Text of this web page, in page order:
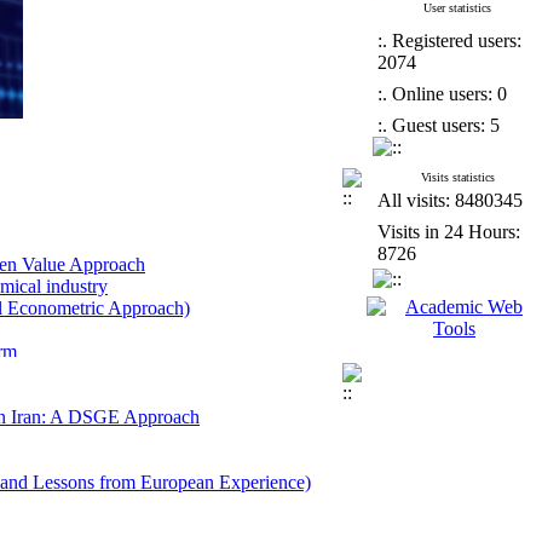
Value Approach
industry
Approach)
Developed Countries
Analysis Approach
with Article 59 of the Law on the
Iran: A DSGE Approach
Lessons from European Experience)
User statistics
:. Registered users:
2074
:. Online users: 0
:. Guest users: 5
Visits statistics
All visits: 8480345
Visits in 24 Hours:
8726